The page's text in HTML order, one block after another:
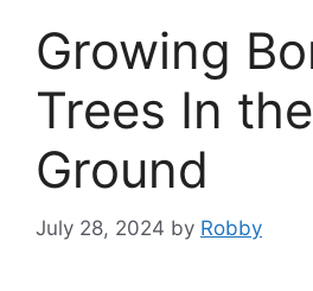
Growing
Trees In the
Ground
July 28, 2024 by Robby